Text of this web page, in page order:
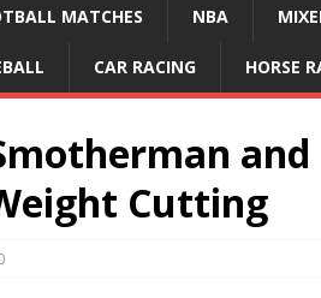
MATCHES NBA
CAR RACING HORSE
and
Cutting